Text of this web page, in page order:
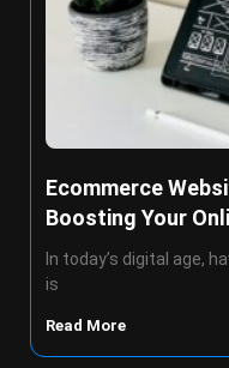
Ecommerce
Boosting Your
In today’s digital age,
is
Read More